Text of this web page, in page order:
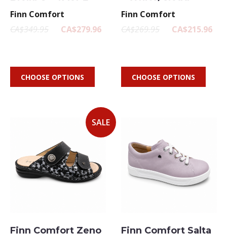
Finn Comfort
CA$349.95
CA$279.96
CHOOSE OPTIONS
Finn Comfort
CA$269.95
CA$215.96
CHOOSE OPTIONS
SALE
Finn Comfort Zeno Finn Comfort Salta